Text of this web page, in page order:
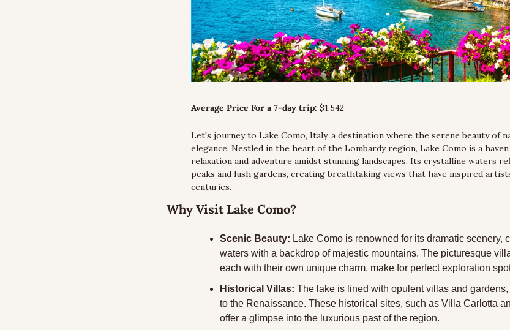
Average Price For a 7-day trip: $1,542
Let's journey to Lake Como, Italy, a destination where the serene beauty of
elegance. Nestled in the heart of the Lombardy region, Lake Como is a
relaxation and adventure amidst stunning landscapes. Its crystalline waters
peaks and lush gardens, creating breathtaking views that have inspired
centuries.
Why Visit Lake Como?
Scenic Beauty: Lake Como is renowned for its dramatic scenery,
waters with a backdrop of majestic mountains. The picturesque
each with their own unique charm, make for perfect exploration
Historical Villas: The lake is lined with opulent villas and
to the Renaissance. These historical sites, such as Villa Carlotta
offer a glimpse into the luxurious past of the region.